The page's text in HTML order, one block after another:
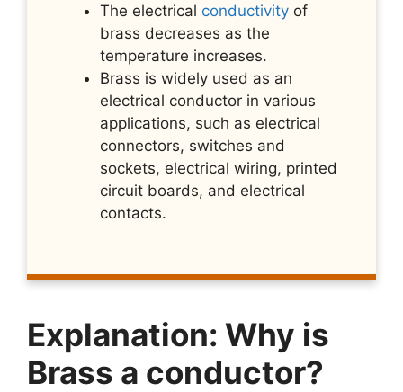
The electrical conductivity of
brass decreases as the
temperature increases.
Brass is widely used as an
electrical conductor in various
applications, such as electrical
connectors, switches and
sockets, electrical wiring, printed
circuit boards, and electrical
contacts.
Explanation: Why is
Brass a conductor?